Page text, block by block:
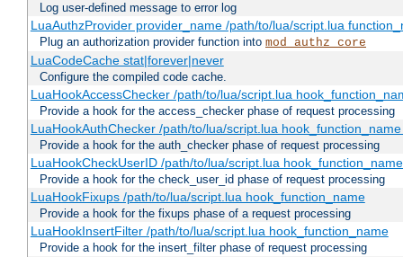
Log user-defined message to error log
LuaAuthzProvider provider_name /path/to/lua/script.lua
Plug an authorization provider function into mod_authz_core
LuaCodeCache stat|forever|never
Configure the compiled code cache.
LuaHookAccessChecker /path/to/lua/script.lua
Provide a hook for the access_checker phase of request processing
LuaHookAuthChecker /path/to/lua/script.lua
Provide a hook for the auth_checker phase of request processing
LuaHookCheckUserID /path/to/lua/script.lua
Provide a hook for the check_user_id phase of request processing
LuaHookFixups /path/to/lua/script.lua hook_function_name
Provide a hook for the fixups phase of a request processing
LuaHookInsertFilter /path/to/lua/script.lua hook_function_name
Provide a hook for the insert_filter phase of request processing